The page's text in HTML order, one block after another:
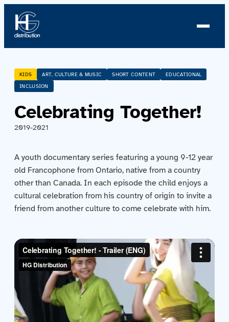
About us
News
Catalog
Contact us
Acquisitions
KIDS ART, CULTURE & MUSIC SHORT CONTENT
EDUCATIONAL
INCLUSION
Celebrating Together!
2019-2021
A youth documentary series featuring a young 9-12 year
old Francophone from Ontario, native from a country
other than Canada. In each episode the child enjoys a
cultural celebration from his country of origin to invite a
friend from another culture to come celebrate with him.